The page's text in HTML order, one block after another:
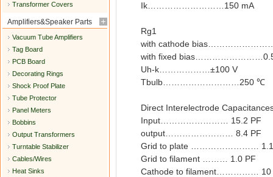
Transformer Covers
Amplifiers&Speaker Parts
Vacuum Tube Amplifiers
Tag Board
PCB Board
Decorating Rings
Shock Proof Plate
Tube Protector
Panel Meters
Bobbins
Output Transformers
Turntable Stabilizer
Cables/Wires
Heat Sinks
Ik………………………150 mA
Rg1
with cathode
with fixed
Uh-k………………±100 V
Tbulb………………………250 ℃
Direct Interelectrode
Input…………………… 15.2 PF
output…………………… 8.4 PF
Grid to plate …………………… 1.1
Grid to filament ……… 1.0 PF
Cathode to filament…………… 10